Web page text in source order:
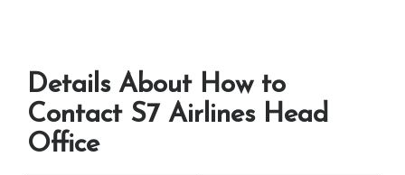
Details About How to
Contact S7 Airlines Head
Office